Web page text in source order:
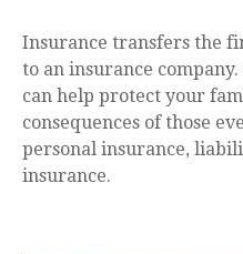
Insurance transfers the
to an insurance
can help protect your
consequences of those
personal insurance,
insurance.